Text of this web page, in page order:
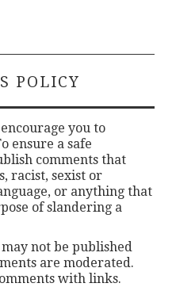
POLICY
you to
ensure a safe
comments that
racist, sexist or
or anything that
of slandering a
not be published
are moderated.
with links.